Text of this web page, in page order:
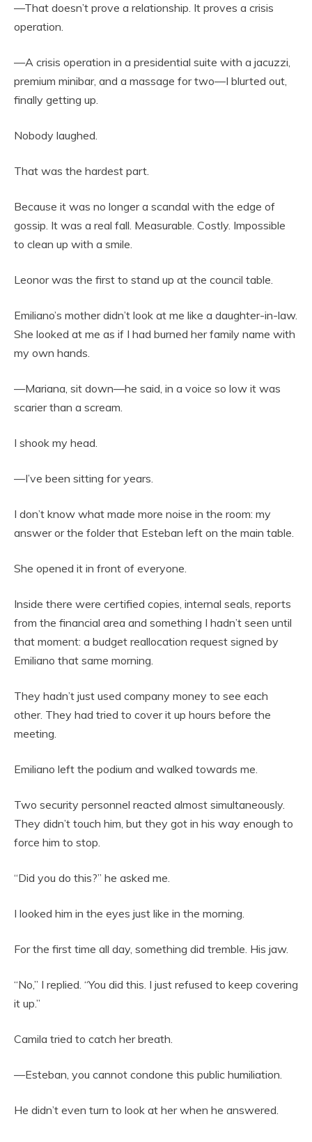
—That doesn’t prove a relationship. It proves a crisis
operation.
—A crisis operation in a presidential suite with a jacuzzi,
premium minibar, and a massage for two—I blurted out,
finally getting up.
Nobody laughed.
That was the hardest part.
Because it was no longer a scandal with the edge of
gossip. It was a real fall. Measurable. Costly. Impossible
to clean up with a smile.
Leonor was the first to stand up at the council table.
Emiliano’s mother didn’t look at me like a daughter-in-law.
She looked at me as if I had burned her family name with
my own hands.
—Mariana, sit down—he said, in a voice so low it was
scarier than a scream.
I shook my head.
—I’ve been sitting for years.
I don’t know what made more noise in the room: my
answer or the folder that Esteban left on the main table.
She opened it in front of everyone.
Inside there were certified copies, internal seals, reports
from the financial area and something I hadn’t seen until
that moment: a budget reallocation request signed by
Emiliano that same morning.
They hadn’t just used company money to see each
other. They had tried to cover it up hours before the
meeting.
Emiliano left the podium and walked towards me.
Two security personnel reacted almost simultaneously.
They didn’t touch him, but they got in his way enough to
force him to stop.
“Did you do this?” he asked me.
I looked him in the eyes just like in the morning.
For the first time all day, something did tremble. His jaw.
“No,” I replied. “You did this. I just refused to keep covering
it up.”
Camila tried to catch her breath.
—Esteban, you cannot condone this public humiliation.
He didn’t even turn to look at her when he answered.